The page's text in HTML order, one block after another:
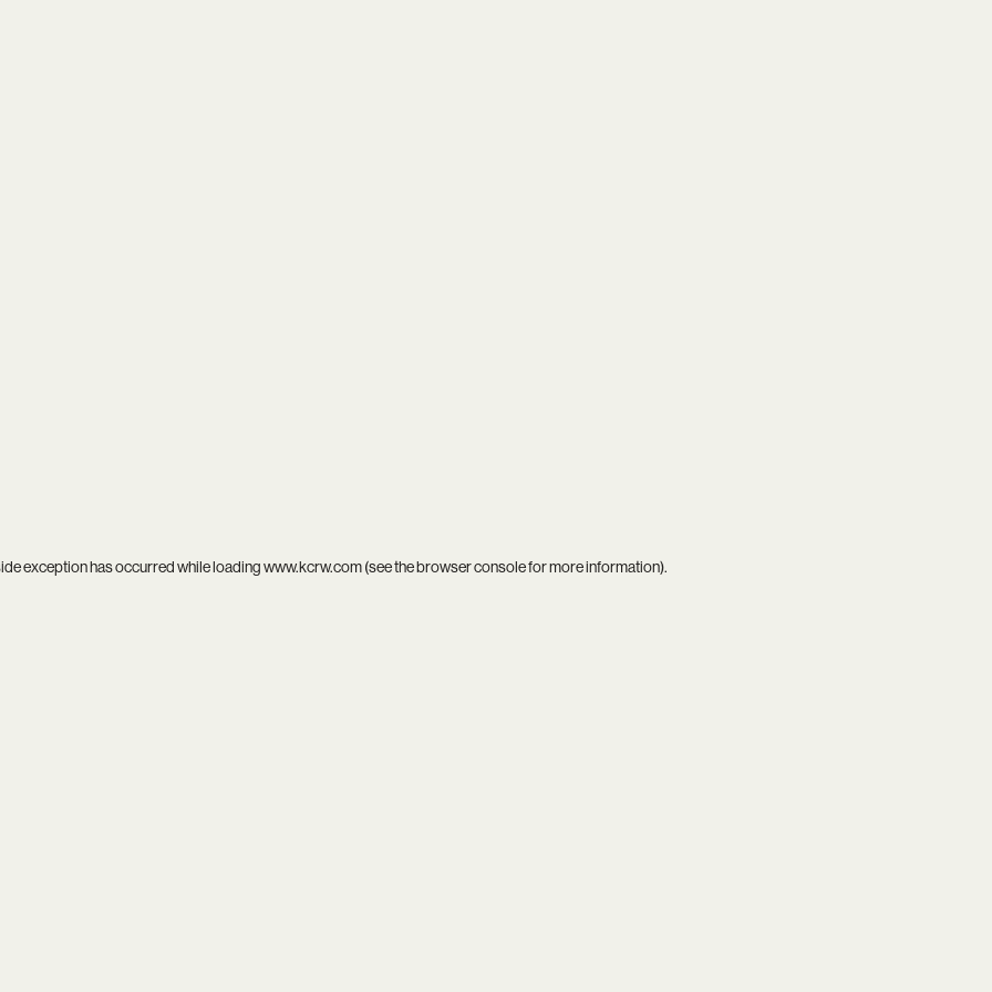
exception has occurred while loadingwww.kcrw.com(see thebrowser consolefor more information).